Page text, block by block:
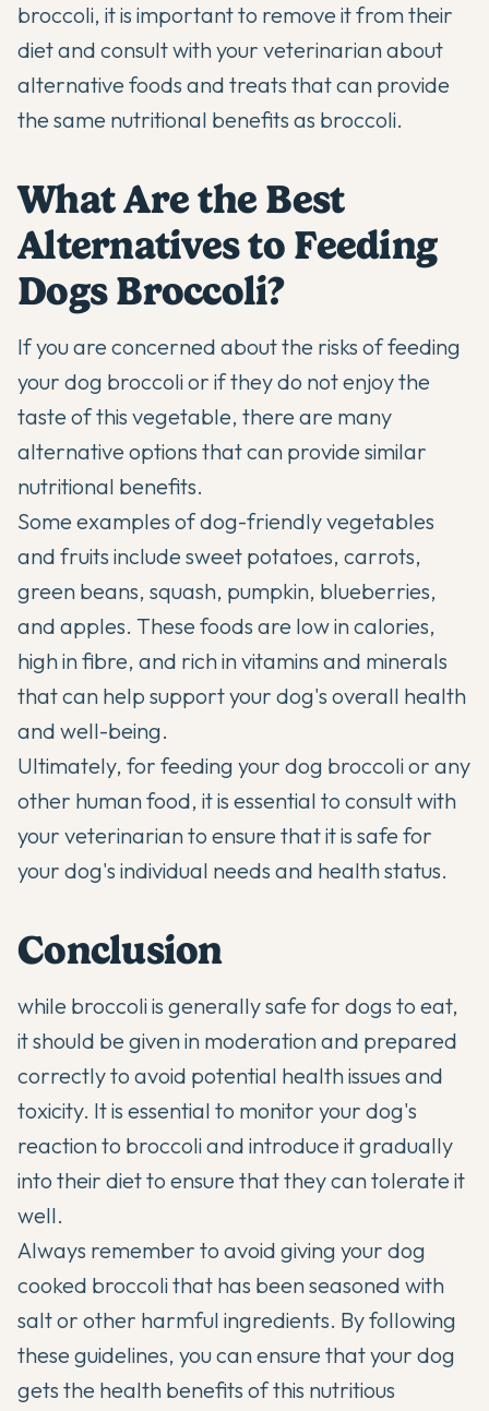
broccoli, it is important to remove it from their
diet and consult with your veterinarian about
alternative foods and treats that can provide
the same nutritional benefits as broccoli.
What Are the Best
Alternatives to Feeding
Dogs Broccoli?
If you are concerned about the risks of feeding
your dog broccoli or if they do not enjoy the
taste of this vegetable, there are many
alternative options that can provide similar
nutritional benefits.
Some examples of dog-friendly vegetables
and fruits include sweet potatoes, carrots,
green beans, squash, pumpkin, blueberries,
and apples. These foods are low in calories,
high in fibre, and rich in vitamins and minerals
that can help support your dog's overall health
and well-being.
Ultimately, for feeding your dog broccoli or any
other human food, it is essential to consult with
your veterinarian to ensure that it is safe for
your dog's individual needs and health status.
Conclusion
while broccoli is generally safe for dogs to eat,
it should be given in moderation and prepared
correctly to avoid potential health issues and
toxicity. It is essential to monitor your dog's
reaction to broccoli and introduce it gradually
into their diet to ensure that they can tolerate it
well.
Always remember to avoid giving your dog
cooked broccoli that has been seasoned with
salt or other harmful ingredients. By following
these guidelines, you can ensure that your dog
gets the health benefits of this nutritious